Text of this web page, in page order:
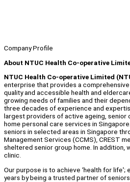
Company Profile
About NTUC Health Co-operative
NTUC Health Co-operative Limited
enterprise that provides a
quality and accessible health and
growing needs of families and their
three decades of experience and
largest providers of active ageing, senior
home personal care services in
seniors in selected areas in Singapore
Management Services (CCMS), CREST
sheltered senior group home. In addition,
clinic.
Our purpose is to achieve ‘health for life';
years by being a trusted partner of